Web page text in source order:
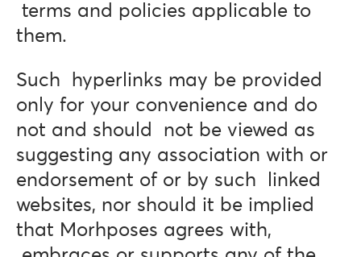
terms and policies applicable to
them.
Such hyperlinks may be provided
only for your convenience and do
not and should not be viewed as
suggesting any association with or
endorsement of or by such linked
websites, nor should it be implied
that Morhposes agrees with,